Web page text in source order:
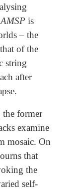
AMSP is
– the
of the
string
after
former
examine
mosaic. On
that
the
self-